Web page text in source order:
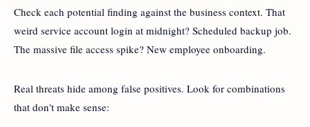
Check each potential finding against the business context. That
weird service account login at midnight? Scheduled backup job.
The massive file access spike? New employee onboarding.
Real threats hide among false positives. Look for combinations
that don't make sense: